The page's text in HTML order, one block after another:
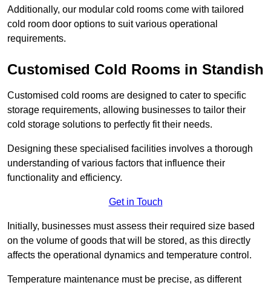
Additionally, our modular cold rooms come with tailored
cold room door options to suit various operational
requirements.
Customised Cold Rooms in Standish
Customised cold rooms are designed to cater to specific
storage requirements, allowing businesses to tailor their
cold storage solutions to perfectly fit their needs.
Designing these specialised facilities involves a thorough
understanding of various factors that influence their
functionality and efficiency.
Get in Touch
Initially, businesses must assess their required size based
on the volume of goods that will be stored, as this directly
affects the operational dynamics and temperature control.
Temperature maintenance must be precise, as different